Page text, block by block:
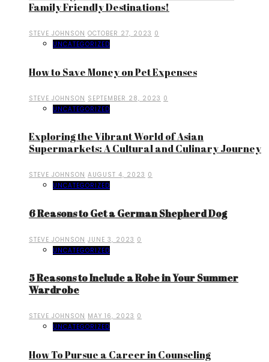
Family Friendly Destinations!
STEVE JOHNSON OCTOBER 27, 2023 0
UNCATEGORIZED
How to Save Money on Pet Expenses
STEVE JOHNSON SEPTEMBER 28, 2023 0
UNCATEGORIZED
Exploring the Vibrant World of Asian
Supermarkets: A Cultural and Culinary Journey
STEVE JOHNSON AUGUST 4, 2023 0
UNCATEGORIZED
6 Reasons to Get a German Shepherd Dog
STEVE JOHNSON JUNE 3, 2023 0
UNCATEGORIZED
5 Reasons to Include a Robe in Your Summer
Wardrobe
STEVE JOHNSON MAY 16, 2023 0
UNCATEGORIZED
How To Pursue a Career in Counseling